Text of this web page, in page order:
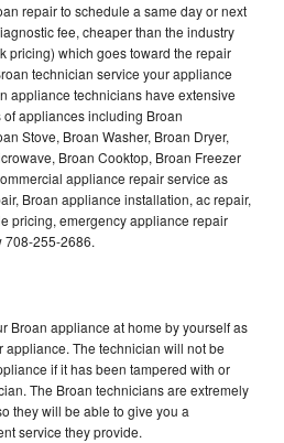
repair to schedule a same day or next
fee, cheaper than the industry
pricing) which goes toward the repair
technician service your appliance
appliance technicians have extensive
appliances including Broan
Stove, Broan Washer, Broan Dryer,
Broan Cooktop, Broan Freezer
appliance repair service as
Broan appliance installation, ac repair,
pricing, emergency appliance repair
708-255-2686.
Broan appliance at home by yourself as
The technician will not be
if it has been tampered with or
The Broan technicians are extremely
they will be able to give you a
service they provide.